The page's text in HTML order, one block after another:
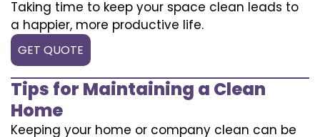
Taking time to keep your space clean leads to
a happier, more productive life.
GET QUOTE
Tips for Maintaining a Clean
Home
Keeping your home or company clean can be